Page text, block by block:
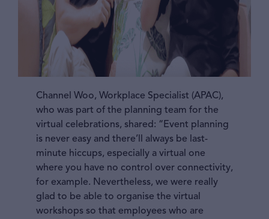
Channel Woo, Workplace Specialist (APAC),
who was part of the planning team for the
virtual celebrations, shared: “Event planning
is never easy and there’ll always be last-
minute hiccups, especially a virtual one
where you have no control over connectivity,
for example. Nevertheless, we were really
glad to be able to organise the virtual
workshops so that employees who are